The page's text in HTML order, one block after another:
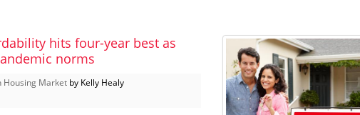
hits four-year best as
norms
Housing Market by Kelly Healy